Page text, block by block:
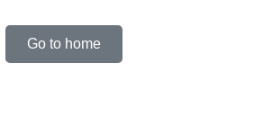
Go to home